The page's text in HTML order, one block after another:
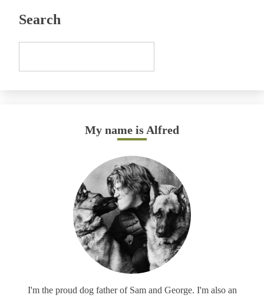
Search
My name is Alfred
I'm the proud dog father of Sam and George. I'm also an